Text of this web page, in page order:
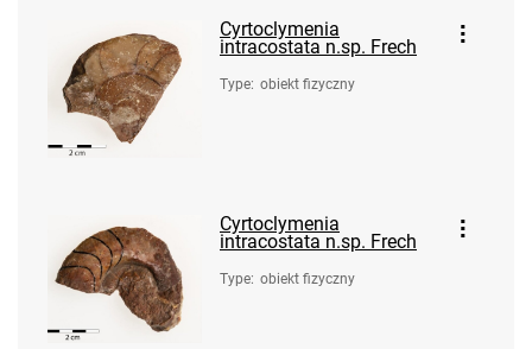
Cyrtoclymenia
intracostata n.sp. Frech
Type: obiekt fizyczny
Cyrtoclymenia
intracostata n.sp. Frech
Type: obiekt fizyczny